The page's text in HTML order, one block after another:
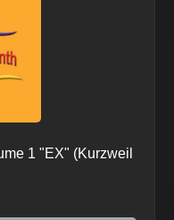
1 "EX" (Kurzweil